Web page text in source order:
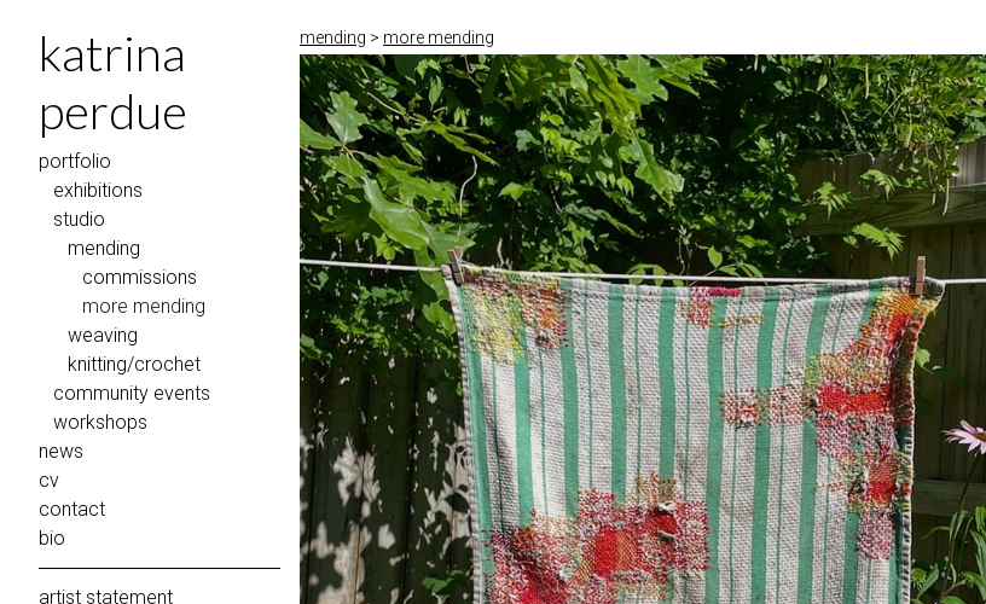
katrina
perdue
portfolio
exhibitions
studio
mending
commissions
more mending
weaving
knitting/crochet
community events
workshops
news
cv
contact
bio
artist statement
mending > more mending